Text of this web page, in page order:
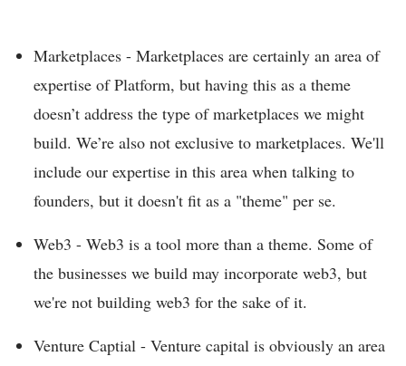
Marketplaces - Marketplaces are certainly an area of
expertise of Platform, but having this as a theme
doesn’t address the type of marketplaces we might
build. We’re also not exclusive to marketplaces. We'll
include our expertise in this area when talking to
founders, but it doesn't fit as a "theme" per se.
Web3 - Web3 is a tool more than a theme. Some of
the businesses we build may incorporate web3, but
we're not building web3 for the sake of it.
Venture Captial - Venture capital is obviously an area